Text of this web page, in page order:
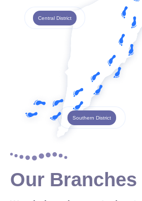
Our Branches
Central District
Southern District